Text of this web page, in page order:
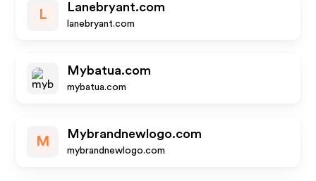
L
Lanebryant.com
lanebryant.com
Mybatua.com
mybatua.com
M
Mybrandnewlogo.com
mybrandnewlogo.com